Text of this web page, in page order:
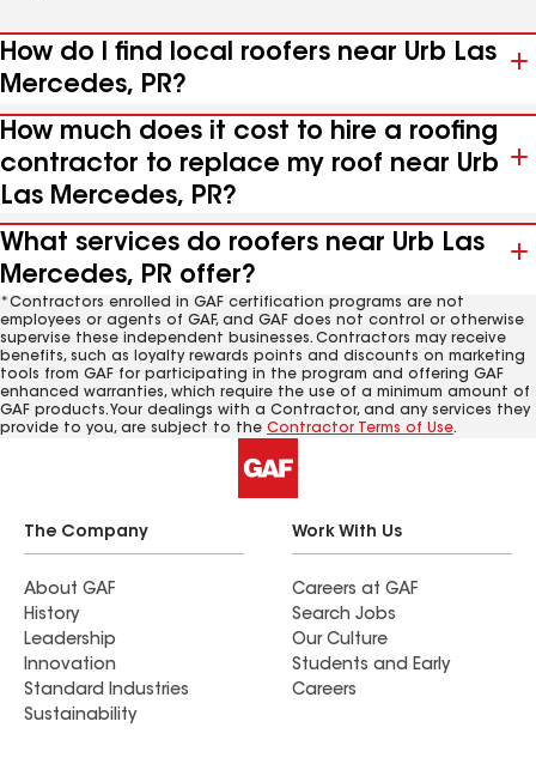
How do I find local roofers near Urb Las
Mercedes, PR?
How much does it cost to hire a roofing
contractor to replace my roof near Urb
Las Mercedes, PR?
What services do roofers near Urb Las
Mercedes, PR offer?
*Contractors enrolled in GAF certification programs are not
employees or agents of GAF, and GAF does not control or otherwise
supervise these independent businesses. Contractors may receive
benefits, such as loyalty rewards points and discounts on marketing
tools from GAF for participating in the program and offering GAF
enhanced warranties, which require the use of a minimum amount of
GAF products. Your dealings with a Contractor, and any services they
provide to you, are subject to the Contractor Terms of Use.
The Company
About GAF
History
Leadership
Innovation
Standard Industries
Sustainability
Work With Us
Careers at GAF
Search Jobs
Our Culture
Students and Early
Careers